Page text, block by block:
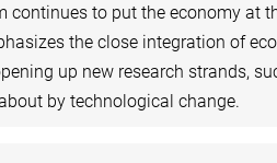
continues to put the economy at
the close integration of
up new research strands,
by technological change.